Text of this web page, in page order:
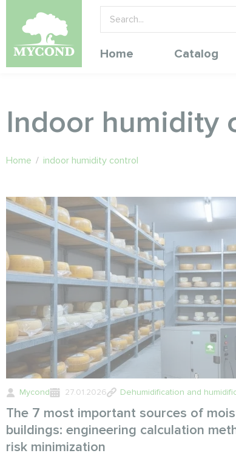
Home Catalog
Indoor humidity
Home / indoor humidity control
Mycond 27.01.2026 Dehumidification and
The 7 most important sources of
buildings: engineering calculation
risk minimization